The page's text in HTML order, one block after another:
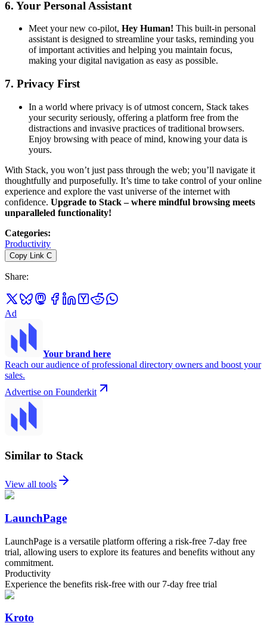
6. Your Personal Assistant
Meet your new co-pilot, Hey Human! This built-in personal
assistant is designed to streamline your tasks, reminding you
of important activities and helping you maintain focus,
making your digital navigation as easy as possible.
7. Privacy First
In a world where privacy is of utmost concern, Stack takes
your security seriously, offering a platform free from the
distractions and invasive practices of traditional browsers.
Enjoy browsing with peace of mind, knowing your data is
yours.
With Stack, you won’t just pass through the web; you’ll navigate it
thoughtfully and purposefully. It’s time to take control of your online
experience and explore the vast universe of the internet with
confidence. Upgrade to Stack – where mindful browsing meets
unparalleled functionality!
Categories:
Productivity
Copy Link C
Share:
Ad
Your brand here
Reach our audience of professional directory owners and boost your
sales.
Advertise on Founderkit
Similar to Stack
View all tools
LaunchPage
LaunchPage is a versatile platform offering a risk-free 7-day free
trial, allowing users to explore its features and benefits without any
commitment.
Productivity
Experience the benefits risk-free with our 7-day free trial
Kroto